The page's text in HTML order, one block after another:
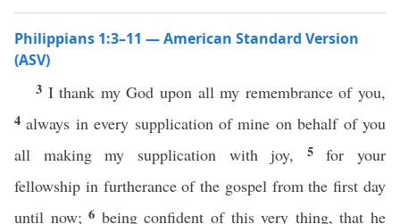
Philippians 1:3–11 — American Standard Version
(ASV)
3 I thank my God upon all my remembrance of you,
4 always in every supplication of mine on behalf of you
all making my supplication with joy, 5for your
fellowship in furtherance of the gospel from the first day
until now;6 being confident of this very thing, that he